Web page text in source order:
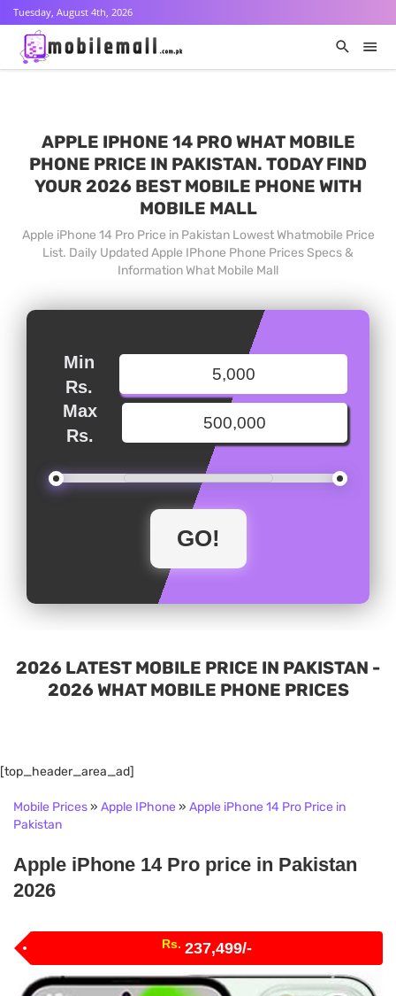
Tuesday, August 4th, 2026
APPLE IPHONE 14 PRO WHAT MOBILE
PHONE PRICE IN PAKISTAN. TODAY FIND
YOUR 2026 BEST MOBILE PHONE WITH
MOBILE MALL
Apple iPhone 14 Pro Price in Pakistan Lowest Whatmobile Price
List. Daily Updated Apple IPhone Phone Prices Specs &
Information What Mobile Mall
Min
Rs.
Max
Rs.
2026 LATEST MOBILE PRICE IN PAKISTAN -
2026 WHAT MOBILE PHONE PRICES
[top_header_area_ad]
Mobile Prices» Apple IPhone » Apple iPhone 14 Pro Price in
Pakistan
Apple iPhone 14 Pro price in Pakistan
2026
Rs. 237,499/-